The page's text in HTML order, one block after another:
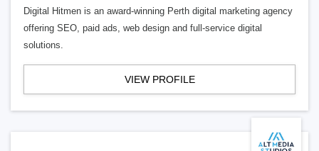
Digital Hitmen is an award-winning Perth digital marketing agency
offering SEO, paid ads, web design and full-service digital
solutions.
VIEW PROFILE